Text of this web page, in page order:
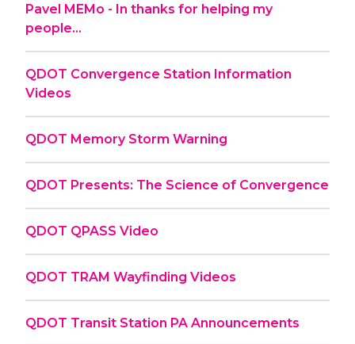
Pavel MEMo - In thanks for helping my
people...
QDOT Convergence Station Information
Videos
QDOT Memory Storm Warning
QDOT Presents: The Science of Convergence
QDOT QPASS Video
QDOT TRAM Wayfinding Videos
QDOT Transit Station PA Announcements